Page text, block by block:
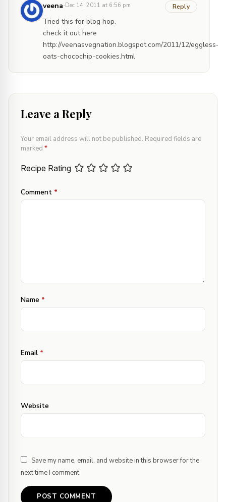
veena·Dec 14, 2011 at 6:56 pm Reply
Tried this for blog hop.
check it out here
http://veenasvegnation.blogspot.com/2011/12/eggless-
oats-chocochip-cookies.html
Leave a Reply
Your email address will not be published. Required fields are
marked *
Recipe Rating
Comment *
Name *
Email *
Website
Save my name, email, and website in this browser for the
next time I comment.